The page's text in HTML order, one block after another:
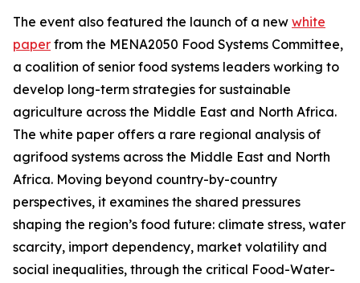
The event also featured the launch of a new white
paper from the MENA2050 Food Systems Committee,
a coalition of senior food systems leaders working to
develop long-term strategies for sustainable
agriculture across the Middle East and North Africa.
The white paper offers a rare regional analysis of
agrifood systems across the Middle East and North
Africa. Moving beyond country-by-country
perspectives, it examines the shared pressures
shaping the region’s food future: climate stress, water
scarcity, import dependency, market volatility and
social inequalities, through the critical Food-Water-